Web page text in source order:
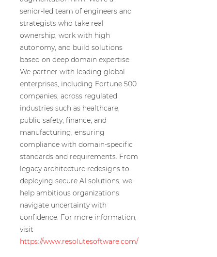
senior-led team of engineers and
strategists who take real
ownership, work with high
autonomy, and build solutions
based on deep domain expertise.
We partner with leading global
enterprises, including Fortune 500
companies, across regulated
industries such as healthcare,
public safety, finance, and
manufacturing, ensuring
compliance with domain-specific
standards and requirements. From
legacy architecture redesigns to
deploying secure AI solutions, we
help ambitious organizations
navigate uncertainty with
confidence. For more information,
visit
https://www.resolutesoftware.com/